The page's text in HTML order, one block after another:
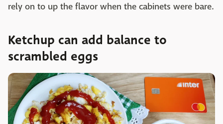
rely on to up the flavor when the cabinets were bare.
Ketchup can add balance to
scrambled eggs